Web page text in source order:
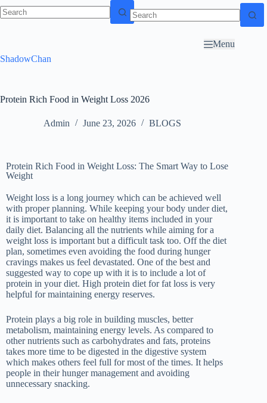
Skip to
ShadowChan
Menu
Protein Rich Food in Weight Loss 2026
Admin June 23, 2026 BLOGS
Protein Rich Food in Weight Loss: The Smart Way to Lose
Weight
Weight loss is a long journey which can be achieved well
with proper planning. While keeping your body under diet,
it is important to take on healthy items included in your
daily diet. Balancing all the nutrients while aiming for a
weight loss is important but a difficult task too. Off the diet
plan, sometimes even avoiding the food during hunger
cravings makes us feel devastated. One of the best and
suggested way to cope up with it is to include a lot of
protein in your diet. High protein diet for fat loss is very
helpful for maintaining energy reserves.
Protein plays a big role in building muscles, better
metabolism, maintaining energy levels. As compared to
other nutrients such as carbohydrates and fats, proteins
takes more time to be digested in the digestive system
which makes others feel full for most of the times. It helps
people in their hunger management and avoiding
unnecessary snacking.